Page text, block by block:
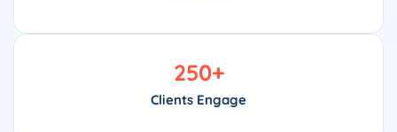
Clients Engage
250+